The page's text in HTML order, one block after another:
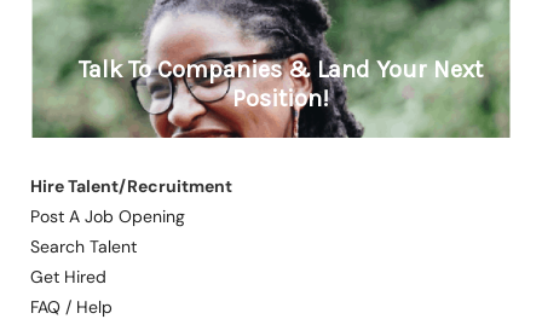
Hire Talent/Recruitment
Post A Job Opening
Search Talent
Get Hired
FAQ / Help